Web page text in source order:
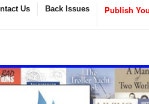
Us Back Issues Publish